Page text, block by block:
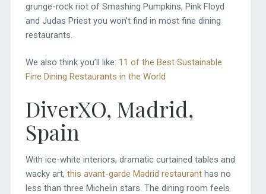
grunge-rock riot of Smashing Pumpkins, Pink Floyd
and Judas Priest you won’t find in most fine dining
restaurants.
We also think you’ll like: 11 of the Best Sustainable
Fine Dining Restaurants in the World
DiverXO, Madrid,
Spain
With ice-white interiors, dramatic curtained tables and
wacky art, this avant-garde Madrid restauranthas no
less than three Michelin stars. The dining room feels